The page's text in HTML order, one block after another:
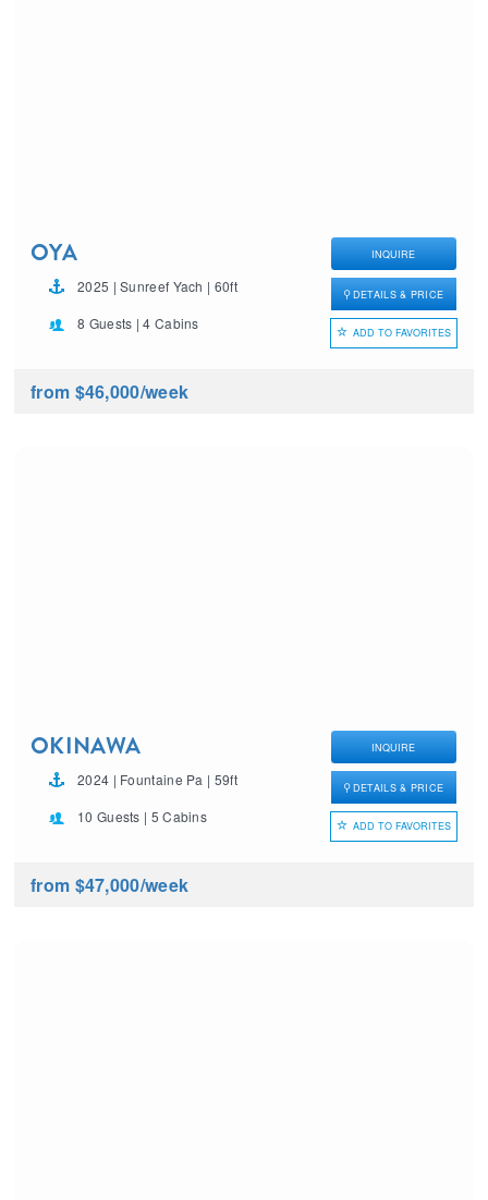
OYA
2025 | Sunreef Yach | 60ft
8 Guests | 4 Cabins
INQUIRE
DETAILS & PRICE
ADD TO FAVORITES
from $46,000/week
OKINAWA
2024 | Fountaine Pa | 59ft
10 Guests | 5 Cabins
INQUIRE
DETAILS & PRICE
ADD TO FAVORITES
from $47,000/week